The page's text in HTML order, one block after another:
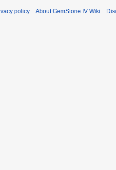
policy About GemStone IV Wiki